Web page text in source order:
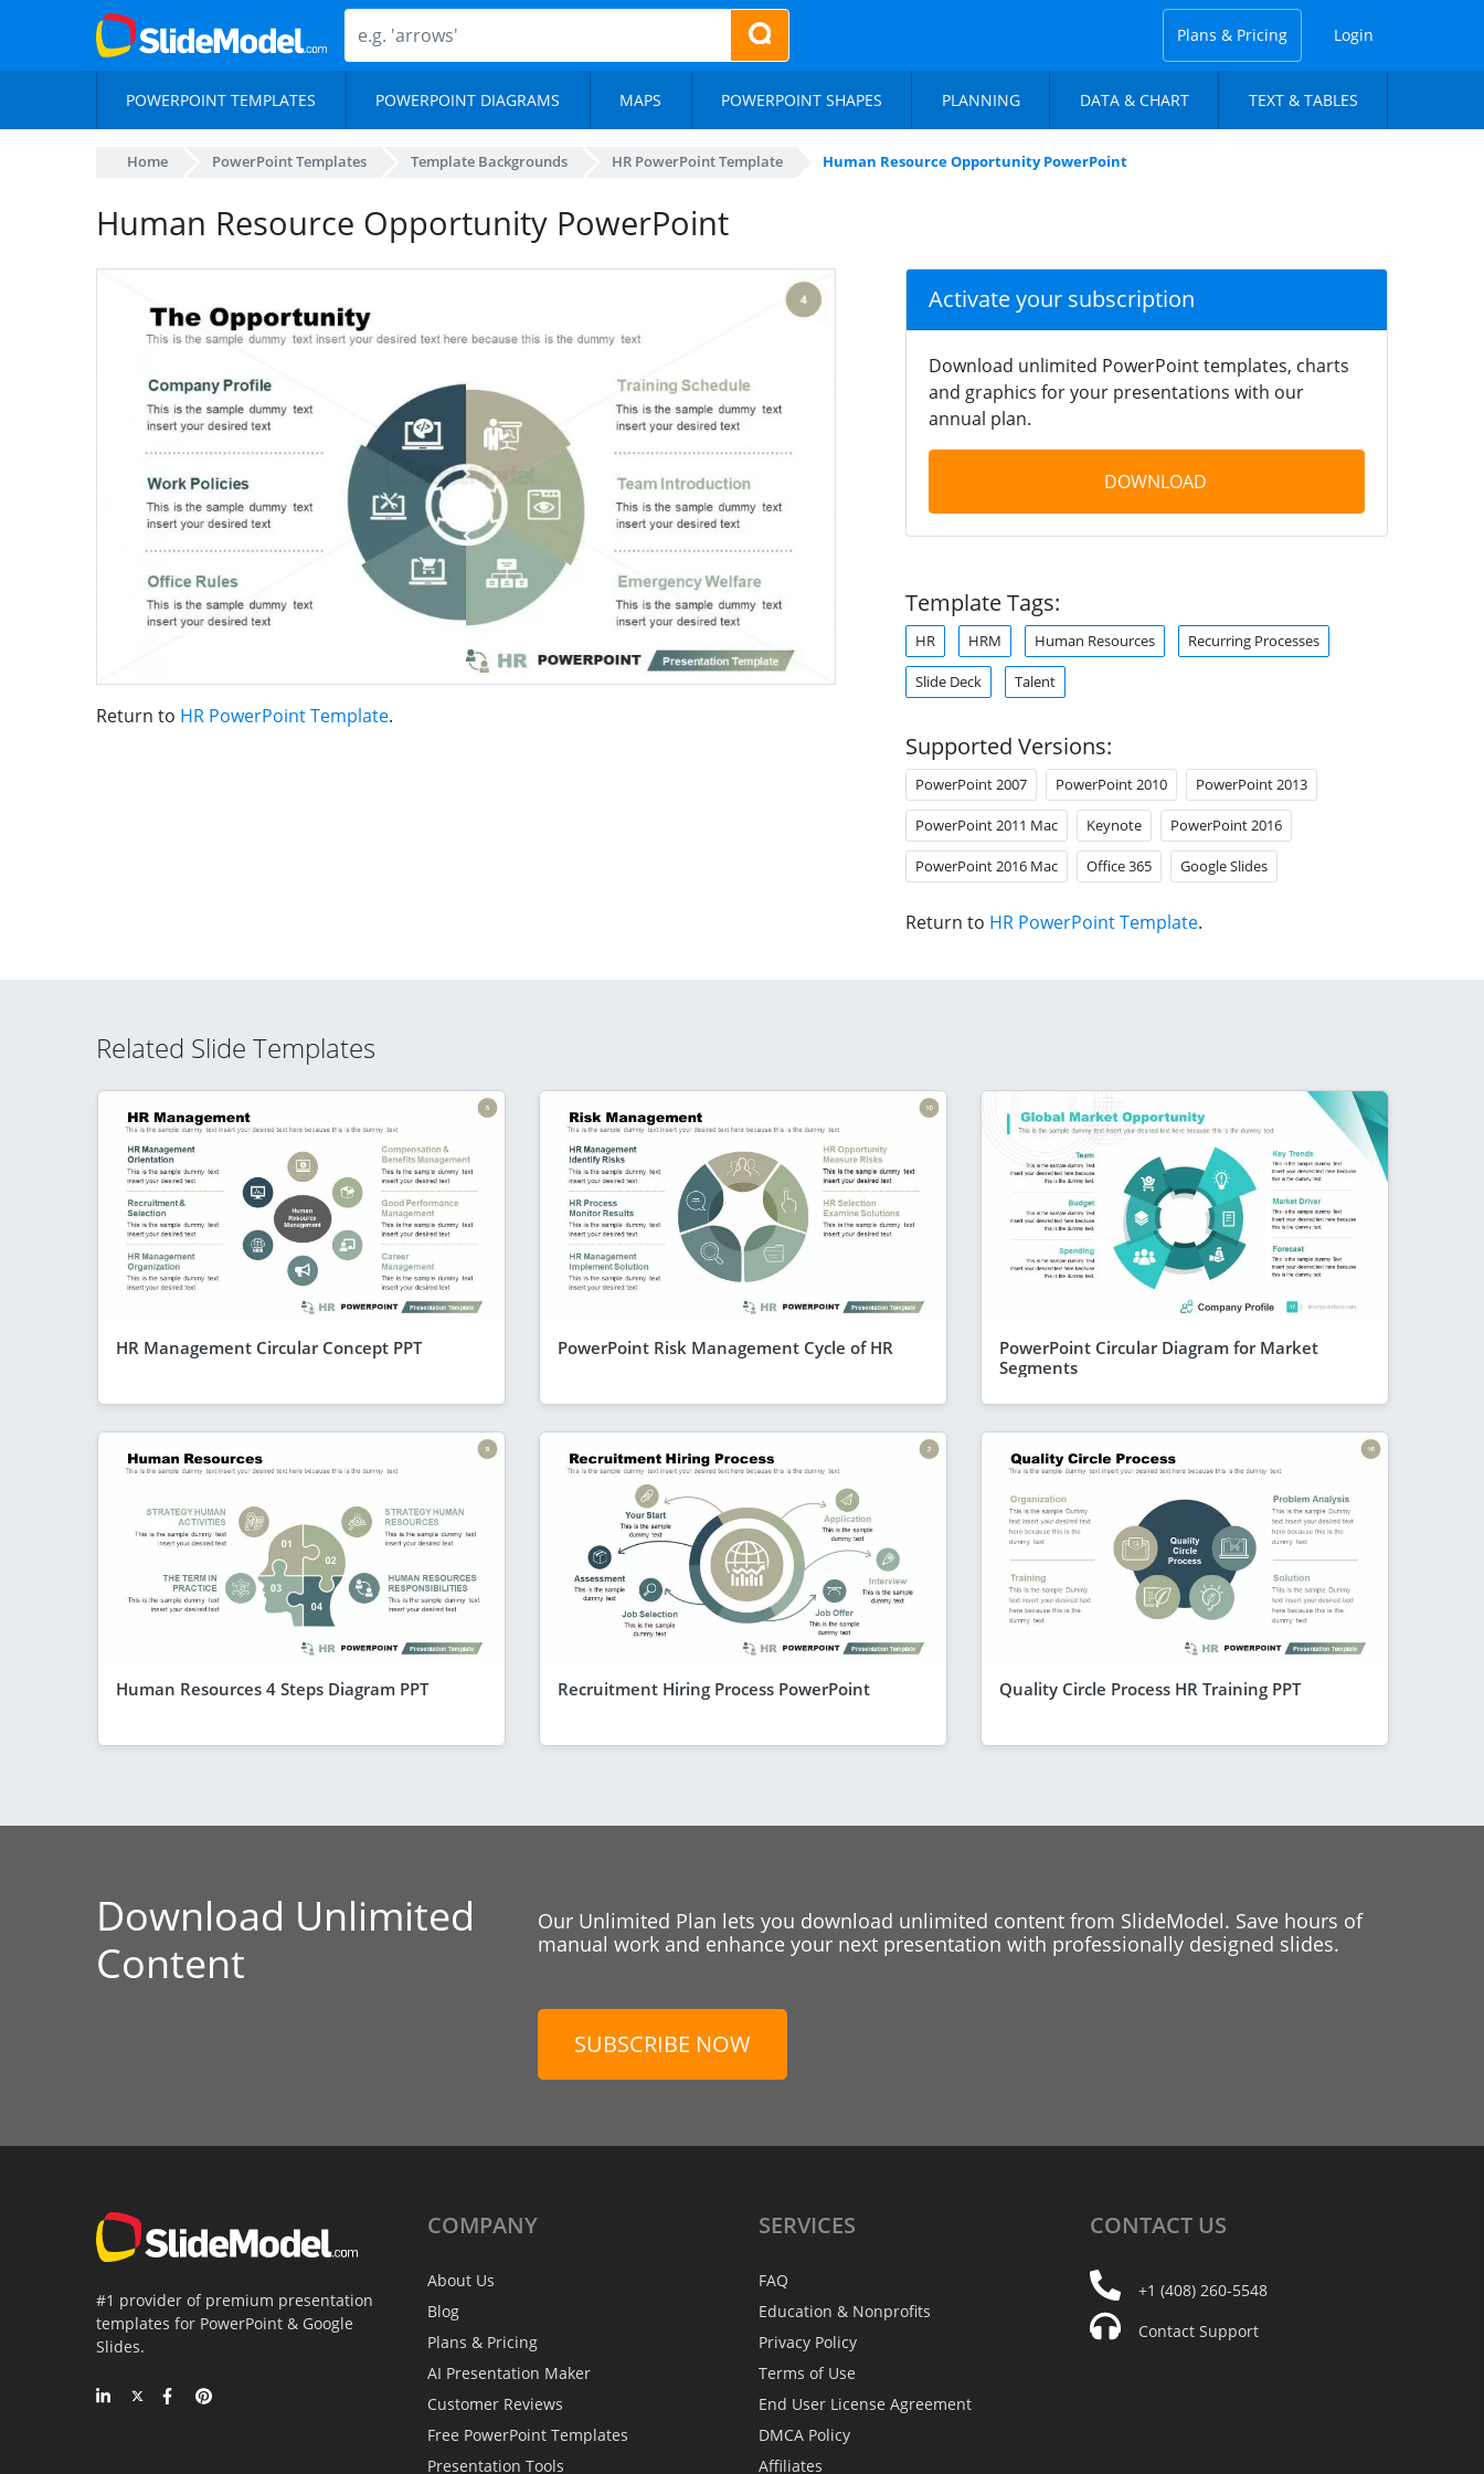
Plans & Pricing Login
POWERPOINT TEMPLATES POWERPOINT DIAGRAMS MAPS POWERPOINT SHAPES PLANNING DATA & CHART TEXT & TABLES
Home PowerPoint Templates Template Backgrounds HR PowerPoint Template Human Resource Opportunity PowerPoint
Human Resource Opportunity PowerPoint
Return to HR PowerPoint Template.
Activate your subscription
Download unlimited PowerPoint templates, charts
and graphics for your presentations with our
annual plan.
DOWNLOAD
Template Tags:
HR HRM Human Resources Recurring Processes
Slide Deck Talent
Supported Versions:
PowerPoint 2007 PowerPoint 2010 PowerPoint 2013
PowerPoint 2011 Mac Keynote PowerPoint 2016
PowerPoint 2016 Mac Office 365 Google Slides
Return to HR PowerPoint Template.
Related Slide Templates
HR Management Circular Concept PPT PowerPoint Risk Management Cycle of HR
PowerPoint Circular Diagram for Market
Segments
Human Resources 4 Steps Diagram PPT Recruitment Hiring Process PowerPoint Quality Circle Process HR Training PPT
Download Unlimited
Content
Our Unlimited Plan lets you download unlimited content from SlideModel. Save hours of
manual work and enhance your next presentation with professionally designed slides.
SUBSCRIBE NOW
#1 provider of premium presentation
templates for PowerPoint & Google
Slides.
COMPANY
About Us
Blog
Plans & Pricing
AI Presentation Maker
Customer Reviews
Free PowerPoint Templates
Presentation Tools
SERVICES
FAQ
Education & Nonprofits
Privacy Policy
Terms of Use
End User License Agreement
DMCA Policy
Affiliates
CONTACT US
+1 (408) 260-5548
Contact Support